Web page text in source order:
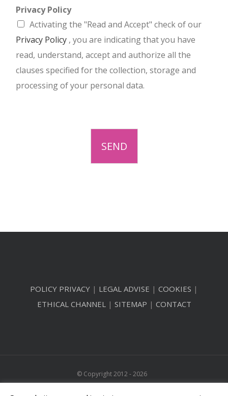
Privacy Policy
Activating the "Read and Accept" check of our
Privacy Policy , you are indicating that you have
read, understand, accept and authorize all the
clauses specified for the collection, storage and
processing of your personal data.
SEND
POLICY PRIVACY | LEGAL ADVISE | COOKIES |
ETHICAL CHANNEL| SITEMAP | CONTACT
© Copyright 2012 -2026